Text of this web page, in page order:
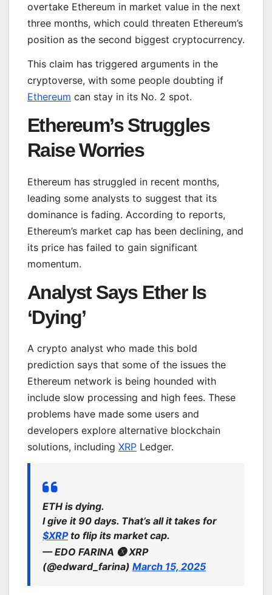
overtake Ethereum in market value in the next
three months, which could threaten Ethereum’s
position as the second biggest cryptocurrency.
This claim has triggered arguments in the
cryptoverse, with some people doubting if
Ethereum can stay in its No. 2 spot.
Ethereum’s Struggles
Raise Worries
Ethereum has struggled in recent months,
leading some analysts to suggest that its
dominance is fading. According to reports,
Ethereum’s market cap has been declining, and
its price has failed to gain significant
momentum.
Analyst Says Ether Is
‘Dying’
A crypto analyst who made this bold
prediction says that some of the issues the
Ethereum network is being hounded with
include slow processing and high fees. These
problems have made some users and
developers explore alternative blockchain
solutions, including XRP Ledger.
ETH is dying.
I give it 90 days. That’s all it takes for
$XRPto flip its market cap.
— EDO FARINA 🅧 XRP
(@edward_farina) March 15, 2025